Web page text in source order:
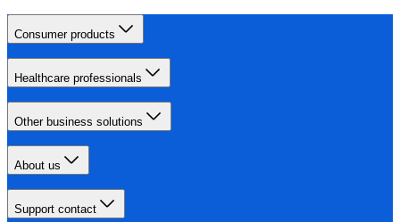
Consumer products
Healthcare professionals
Other business solutions
About us
Support contact